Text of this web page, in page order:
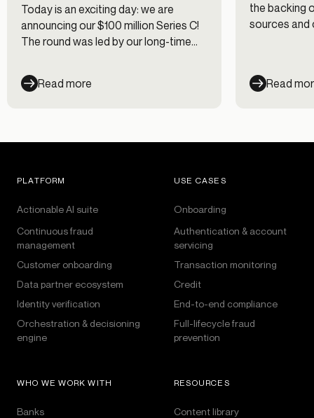
Today is an exciting day: we are
announcing our $100 million Series C!
The round was led by our long-time
from Lightspeed Venture Partners
with participation from existing
Read more
the backing
sources
Read
PLATFORM
Actionable AI suite
Continuous fraud
management
Customer onboarding
Data partner ecosystem
Identity verification
Orchestration & decisioning
engine
USE CASES
Onboarding
Authentication & account
servicing
Transaction monitoring
Credit
End-to-end compliance
Full-lifecycle fraud
prevention
WHO WE WORK WITH
Banks
RESOURCES
Content library